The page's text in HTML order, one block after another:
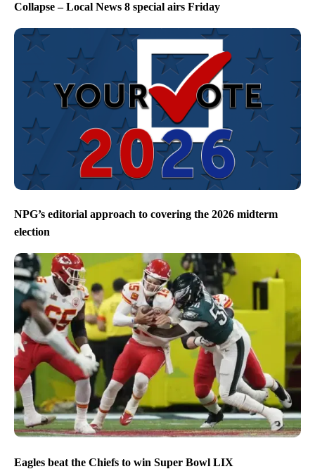
Collapse – Local News 8 special airs Friday
NPG’s editorial approach to covering the 2026 midterm
election
Eagles beat the Chiefs to win Super Bowl LIX